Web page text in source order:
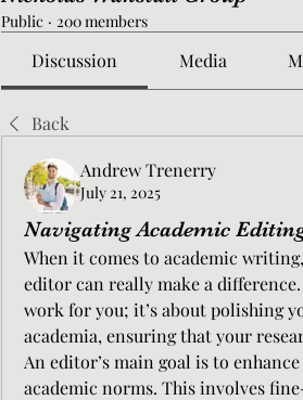
Public · 200 members
Discussion Media
Back
Andrew Trenerry
July 21, 2025
Navigating Academic
When it comes to academic
editor can really make a
work for you; it’s about polishing
academia, ensuring that your
An editor’s main goal is to
academic norms. This involves